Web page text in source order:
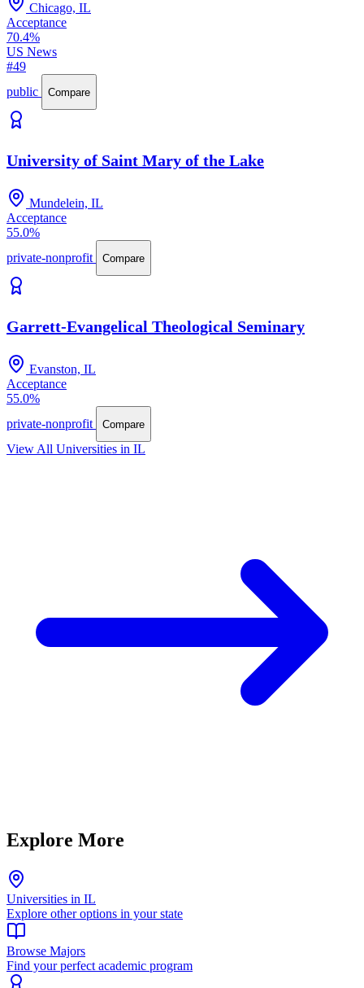
Chicago, IL
Acceptance
70.4%
US News
#49
public
Compare
University of Saint Mary of the Lake
Mundelein, IL
Acceptance
55.0%
private-nonprofit
Compare
Garrett-Evangelical Theological Seminary
Evanston, IL
Acceptance
55.0%
private-nonprofit
Compare
View All Universities in IL
Explore More
Universities in IL
Explore other options in your state
Browse Majors
Find your perfect academic program